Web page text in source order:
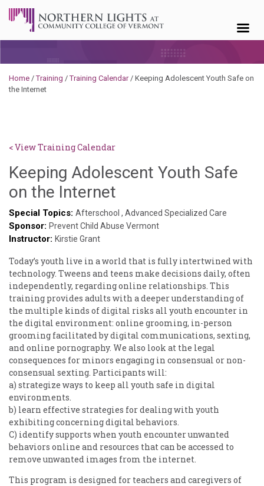
Home /Training /Training Calendar/ Keeping Adolescent Youth Safe on
the Internet
< View Training Calendar
Keeping Adolescent Youth Safe
on the Internet
Paschold
Special Topics: Afterschool , Advanced Specialized Care
Sponsor: Prevent Child Abuse Vermont
Instructor: Kirstie Grant
Today’s youth live in a world that is fully intertwined with
technology. Tweens and teens make decisions daily, often
independently, regarding online relationships. This
training provides adults with a deeper understanding of
the multiple kinds of digital risks all youth encounter in
the digital environment: online grooming, in-person
grooming facilitated by digital communications, sexting,
and online pornography. We also look at the legal
consequences for minors engaging in consensual or non-
consensual sexting. Participants will:
a) strategize ways to keep all youth safe in digital
environments.
b) learn effective strategies for dealing with youth
exhibiting concerning digital behaviors.
C) identify supports when youth encounter unwanted
behaviors online and resources that can be accessed to
remove unwanted images from the internet.
This program is designed for teachers and caregivers of